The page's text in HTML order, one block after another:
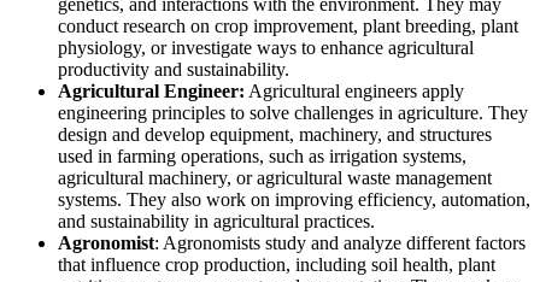
conduct research on crop improvement, plant breeding, plant
physiology, or investigate ways to enhance agricultural
productivity and sustainability.
Agricultural Engineer: Agricultural engineers apply
engineering principles to solve challenges in agriculture. They
design and develop equipment, machinery, and structures
used in farming operations, such as irrigation systems,
agricultural machinery, or agricultural waste management
systems. They also work on improving efficiency, automation,
and sustainability in agricultural practices.
Agronomist: Agronomists study and analyze different factors
that influence crop production, including soil health, plant